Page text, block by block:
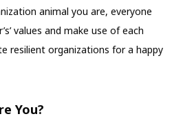
animal you are, everyone
values and make use of each
resilient organizations for a happy
You?